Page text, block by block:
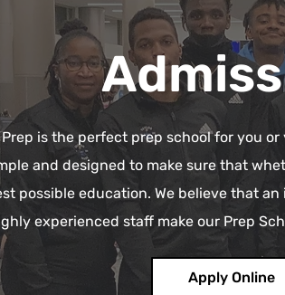
Prep is the perfect prep school for you
and designed to make sure that
possible education. We believe that
experienced staff make our Prep
Apply Online